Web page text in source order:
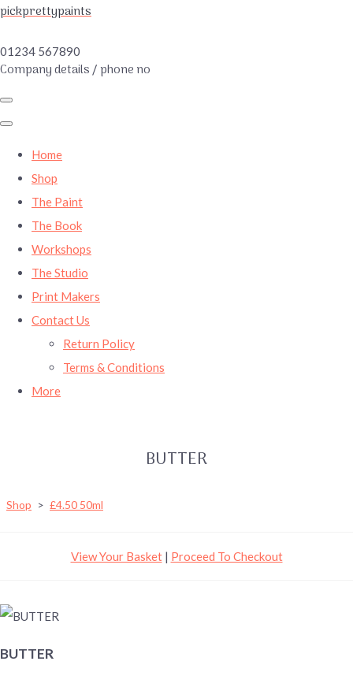
pickprettypaints
01234 567890
Company details / phone no
Home
Shop
The Paint
The Book
Workshops
The Studio
Print Makers
Contact Us
Return Policy
Terms & Conditions
More
BUTTER
Shop > £4.50 50ml
View Your Basket| Proceed To Checkout
BUTTER